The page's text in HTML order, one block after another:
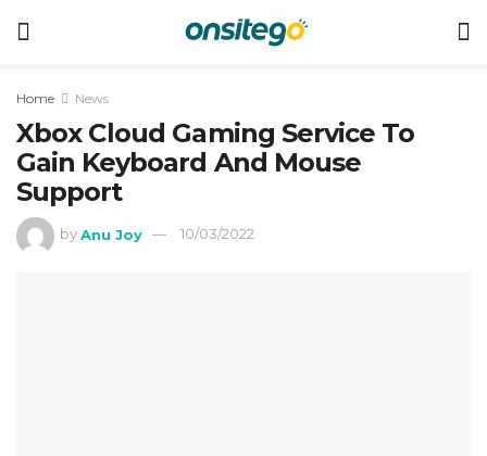
Home News
Xbox Cloud Gaming Service To
Gain Keyboard And Mouse
Support
by Anu Joy 10/03/2022